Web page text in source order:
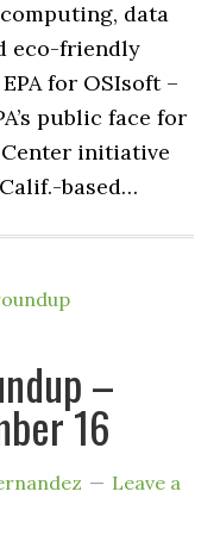
data
eco-friendly
for OSIsoft –
public face for
initiative
based…
–
16
Leave a